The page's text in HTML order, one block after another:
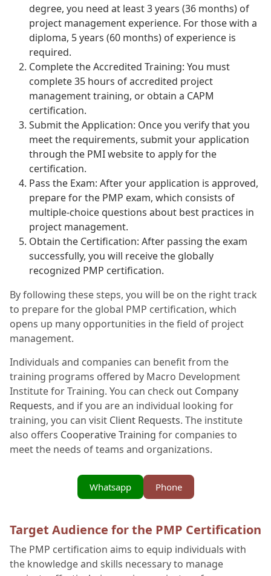
degree, you need at least 3 years (36 months) of
project management experience. For those with a
diploma, 5 years (60 months) of experience is
required.
Complete the Accredited Training: You must
complete 35 hours of accredited project
management training, or obtain a CAPM
certification.
Submit the Application: Once you verify that you
meet the requirements, submit your application
through the PMI website to apply for the
certification.
Pass the Exam: After your application is approved,
prepare for the PMP exam, which consists of
multiple-choice questions about best practices in
project management.
Obtain the Certification: After passing the exam
successfully, you will receive the globally
recognized PMP certification.
By following these steps, you will be on the right track
to prepare for the global PMP certification, which
opens up many opportunities in the field of project
management.
Individuals and companies can benefit from the
training programs offered by Macro Development
Institute for Training. You can check out Company
Requests, and if you are an individual looking for
training, you can visit Client Requests. The institute
also offers Cooperative Training for companies to
meet the needs of teams and organizations.
Phone
Whatsapp
Target Audience for the PMP Certification
The PMP certification aims to equip individuals with
the knowledge and skills necessary to manage